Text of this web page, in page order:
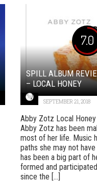
7.0
SPILL ALBUM
– LOCAL HONEY
SEPTEMBER 21, 2018
Abby Zotz Local
Abby Zotz has been
most of her life. Music
paths she may not
has been a big part of
formed and
since the [...]